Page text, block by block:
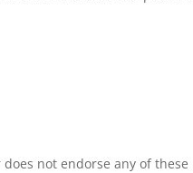
not endorse any of these